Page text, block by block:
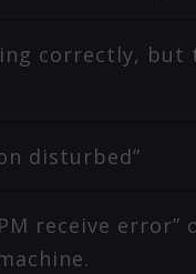
correctly, but
disturbed”
receive